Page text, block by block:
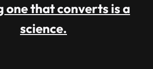
one that converts is a
science.